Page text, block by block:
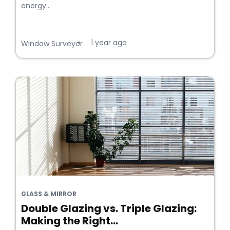
energy...
Window Surveyor
• 1 year ago
GLASS & MIRROR
Double Glazing vs. Triple Glazing:
Making the Right...